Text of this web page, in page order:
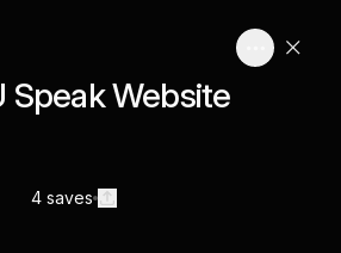
Speak Website
4 saves